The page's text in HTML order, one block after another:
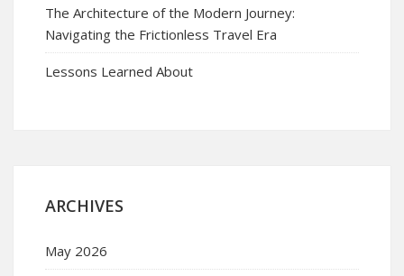
The Architecture of the Modern Journey:
Navigating the Frictionless Travel Era
Lessons Learned About
ARCHIVES
May 2026